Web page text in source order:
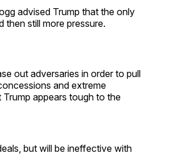
advised Trump that the only
still more pressure.
out adversaries in order to pull
and extreme
appears tough to the
but will be ineffective with